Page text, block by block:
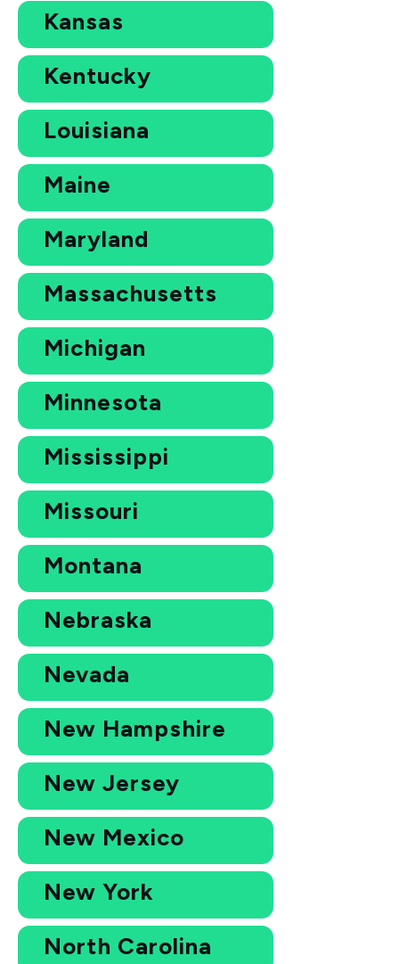
Kansas
Kentucky
Louisiana
Maine
Maryland
Massachusetts
Michigan
Minnesota
Mississippi
Missouri
Montana
Nebraska
Nevada
New Hampshire
New Jersey
New Mexico
New York
North Carolina